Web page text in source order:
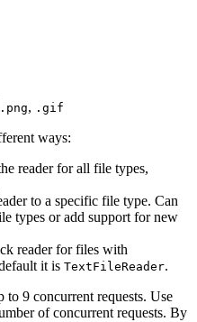
.png, .gif
ways:
reader for all file types,
to a specific file type. Can
types or add support for new
reader for files with
it is TextFileReader.
to 9 concurrent requests. Use
of concurrent requests. By